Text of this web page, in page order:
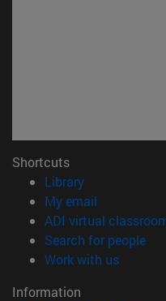
Shortcuts
Library(opens in new
My email
ADI virtual
Search for people
Work with us(opens
Information